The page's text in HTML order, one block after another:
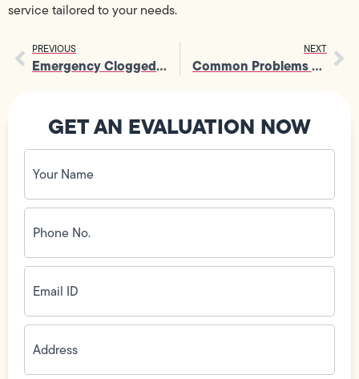
service tailored to your needs.
PREVIOUS
Emergency Clogged Toilet Repair: What to Do First
NEXT
Common Problems Solved Quickly with Trenchless Plumbing
GET AN EVALUATION NOW
Your
Name
(Required)
Phone
No.
(Required)
Email
ID(Required)
Address(Required)